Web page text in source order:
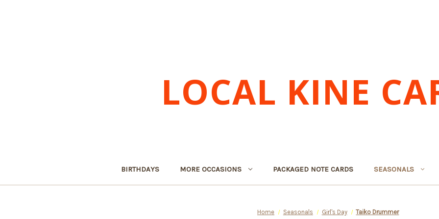
LOCAL KINE
BIRTHDAYS MORE OCCASIONS PACKAGED NOTE CARDS SEASONALS
Home Seasonals Girl's Day Taiko Drummer